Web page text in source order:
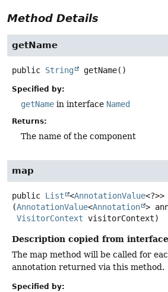
Method Details
getName
public String getName()
Specified by:
getName in interface Named
Returns:
The name of the component
map
public List <AnnotationValue<?>>
(AnnotationValue<Annotation >
VisitorContext visitorContext)
Description copied from
The map method will be called for
annotation returned via this method.
Specified by: